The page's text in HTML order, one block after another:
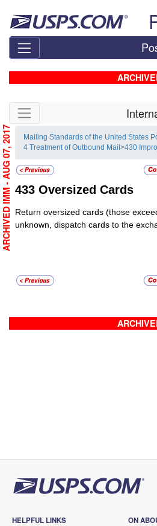
Skip side navigation
Mailing Standards of the United States
4 Treatment of Outbound Mail>430
433 Oversized Cards
Return oversized cards (those
unknown, dispatch cards to the
ARCHIVED IMM - AUG 07, 2017
HELPFUL LINKS ON